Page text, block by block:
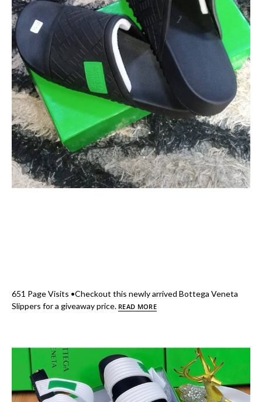
651 Page Visits •Checkout this newly arrived Bottega Veneta
Slippers for a giveaway price. READ MORE